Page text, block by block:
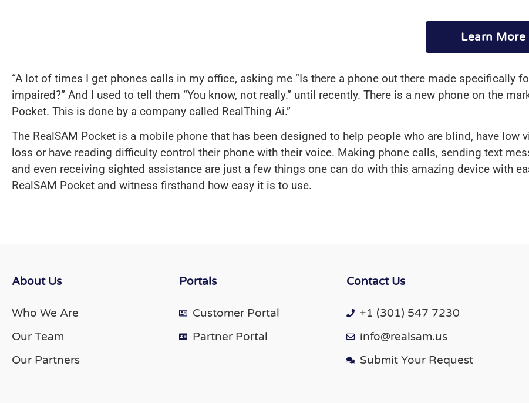
Learn More
“A lot of times I get phones calls in my office, asking me “Is there a phone out there made specifically
impaired?” And I used to tell them “You know, not really.” until recently. There is a new phone on the
Pocket. This is done by a company called RealThing Ai.”
The RealSAM Pocket is a mobile phone that has been designed to help people who are blind, have low
loss or have reading difficulty control their phone with their voice. Making phone calls, sending text
and even receiving sighted assistance are just a few things one can do with this amazing device with
RealSAM Pocket and witness firsthand how easy it is to use.
About Us
Who We Are
Our Team
Our Partners
Portals
Customer Portal
Partner Portal
Contact Us
+1 (301) 547 7230
info@realsam.us
Submit Your Request